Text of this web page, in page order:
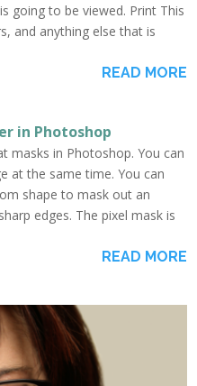
going to be viewed. Print This
and anything else that is
READ MORE
in Photoshop
masks in Photoshop. You can
at the same time. You can
shape to mask out an
edges. The pixel mask is
READ MORE